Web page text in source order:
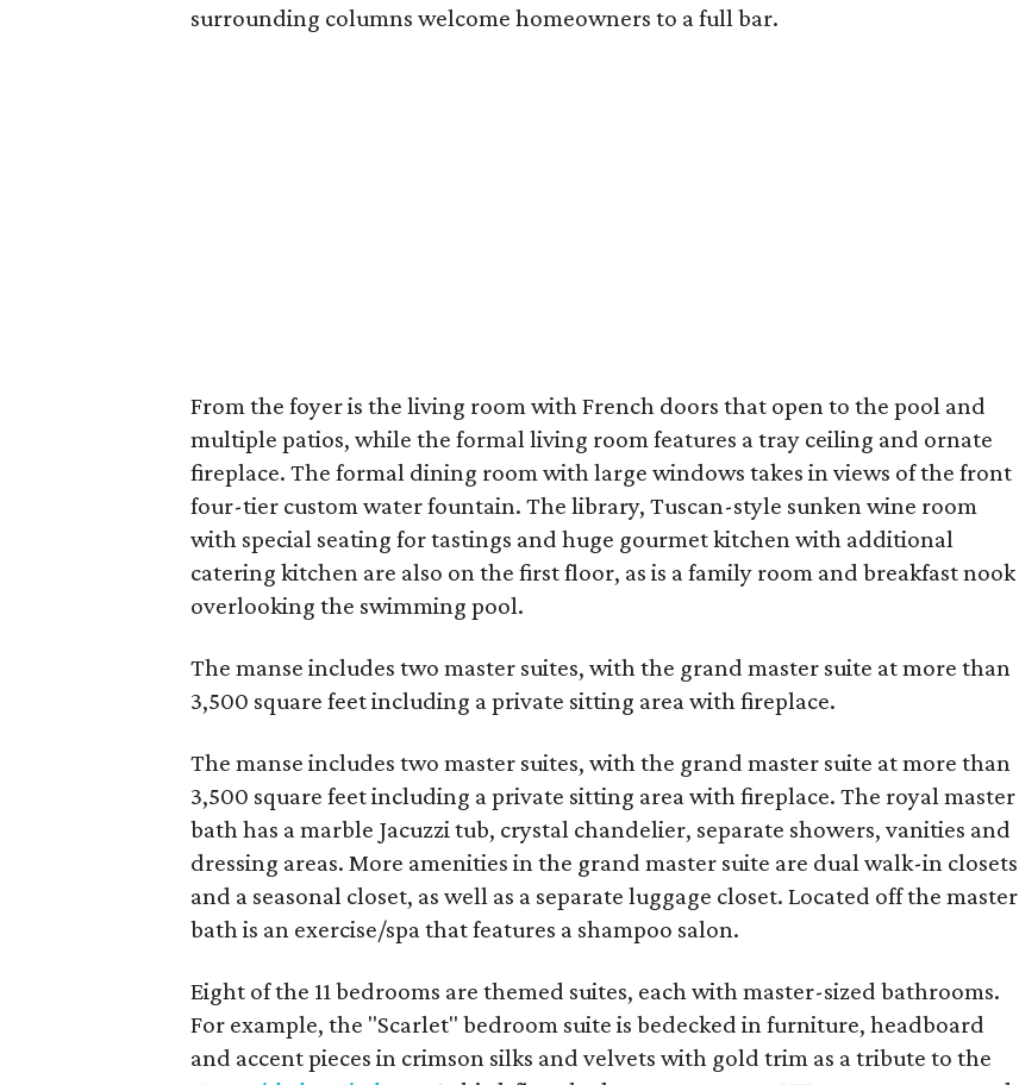
surrounding columns welcome homeowners to a full bar.
From the foyer is the living room with French doors that open to the pool and
multiple patios, while the formal living room features a tray ceiling and ornate
fireplace. The formal dining room with large windows takes in views of the front
four-tier custom water fountain. The library, Tuscan-style sunken wine room
with special seating for tastings and huge gourmet kitchen with additional
catering kitchen are also on the first floor, as is a family room and breakfast nook
overlooking the swimming pool.
The manse includes two master suites, with the grand master suite at more than
3,500 square feet including a private sitting area with fireplace.
The manse includes two master suites, with the grand master suite at more than
3,500 square feet including a private sitting area with fireplace. The royal master
bath has a marble Jacuzzi tub, crystal chandelier, separate showers, vanities and
dressing areas. More amenities in the grand master suite are dual walk-in closets
and a seasonal closet, as well as a separate luggage closet. Located off the master
bath is an exercise/spa that features a shampoo salon.
Eight of the 11 bedrooms are themed suites, each with master-sized bathrooms.
For example, the "Scarlet" bedroom suite is bedecked in furniture, headboard
and accent pieces in crimson silks and velvets with gold trim as a tribute to the